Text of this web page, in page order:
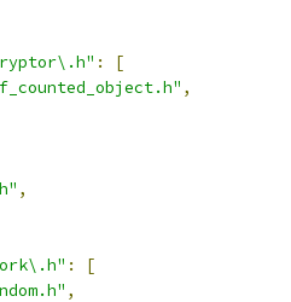
:
[
,
,
:
[
,